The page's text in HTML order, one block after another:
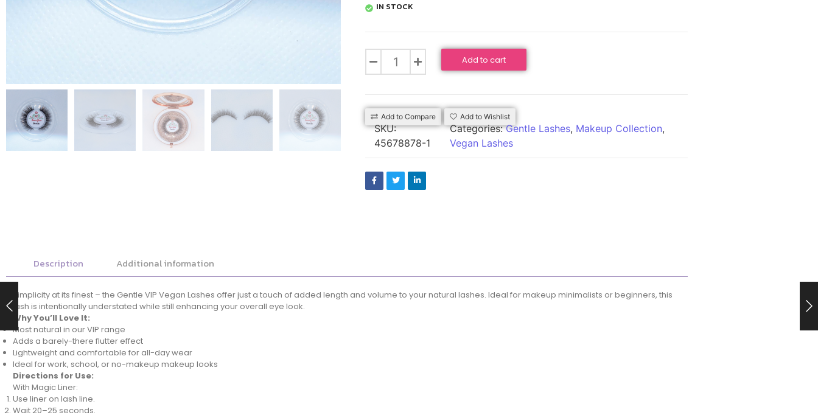
IN STOCK
Add to cart
Add to Compare Add to Wishlist
SKU:
45678878-1
Categories:Gentle Lashes, Makeup Collection,
Vegan Lashes
Description Additional information
Simplicity at its finest – the Gentle VIP Vegan Lashes offer just a touch of added length and volume to your natural lashes. Ideal for makeup minimalists or beginners, this
lash is intentionally understated while still enhancing your overall eye look.
Why You’ll Love It:
Most natural in our VIP range
Adds a barely-there flutter effect
Lightweight and comfortable for all-day wear
Ideal for work, school, or no-makeup makeup looks
Directions for Use:
With Magic Liner:
Use liner on lash line.
Wait 20–25 seconds.